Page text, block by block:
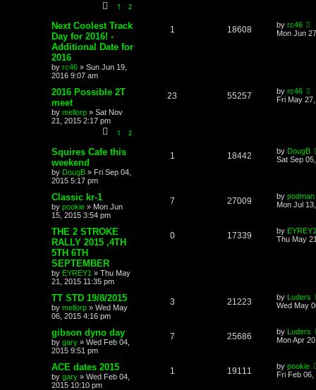
1 2
Next Coolest Track
Day for 2016! -
Additional Date for
2016
by rc46 » Sun Jun 19,
2016 9:07 am
1 18608 by rc46
Mon Jun
2016 Possible 2T
meet
by mellorp » Sat Nov
21, 2015 2:17 pm
1 2
23 55257 by rc46
Fri May
Squires Cafe this
weekend
by DougB » Fri Sep 04,
2015 5:17 pm
1 18442 by DougB
Sat Sep
Classic kr-1
by pookie » Mon Jun
15, 2015 3:54 pm
7 27009 by podman
Mon Jul
THE 2 STROKE
RALLY 2015 ,4TH
5TH 6TH
SEPTEMBER
by EYREY1 » Thu May
21, 2015 11:35 pm
0 17339 by EYREY1
Thu May
TT STD 19/8/2015
by mellorp » Wed May
06, 2015 4:16 pm
3 21223 by Luders
Wed May
gibson dyno day
by gary » Wed Feb 04,
2015 9:51 pm
7 25686 by Luders
Mon Apr
ACE dates 2015
by gary » Wed Feb 04,
2015 10:10 pm
1 19111 by pookie
Fri Feb 06,